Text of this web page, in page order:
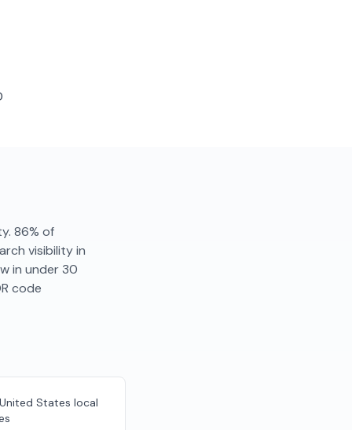
86% of
visibility in
in under 30
code
States local